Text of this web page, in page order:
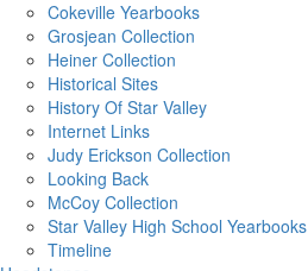
Cokeville Yearbooks
Grosjean Collection
Heiner Collection
Historical Sites
History Of Star Valley
Internet Links
Judy Erickson Collection
Looking Back
McCoy Collection
Star Valley High School Yearbooks
Timeline